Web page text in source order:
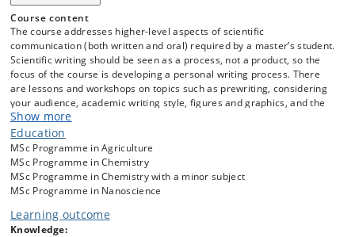
Course content
The course addresses higher-level aspects of scientific
communication (both written and oral) required by a master’s student.
Scientific writing should be seen as a process, not a product, so the
focus of the course is developing a personal writing process. There
are lessons and workshops on topics such as prewriting, considering
your audience, academic writing style, figures and graphics, and the
structure of a scientific paper. There are four assignments, which
culminate with a publication-quality paper. While these assignments
are based on writing tasks that are typical for a chemist, the
overarching principles taught will be useful to anyone who writes in
science.
Show more
Education
MSc Programme in Agriculture
MSc Programme in Chemistry
MSc Programme in Chemistry with a minor subject
MSc Programme in Nanoscience
Learning outcome
Knowledge: